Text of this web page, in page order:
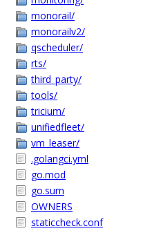
monorail/
monorailv2/
qscheduler/
rts/
third_party/
tools/
tricium/
unifiedfleet/
vm_leaser/
.golangci.yml
go.mod
go.sum
OWNERS
staticcheck.conf